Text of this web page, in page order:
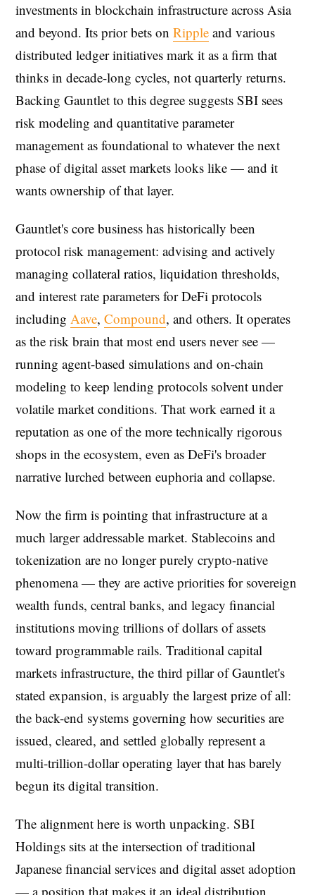
investments in blockchain infrastructure across Asia
and beyond. Its prior bets on Ripple and various
distributed ledger initiatives mark it as a firm that
thinks in decade-long cycles, not quarterly returns.
Backing Gauntlet to this degree suggests SBI sees
risk modeling and quantitative parameter
management as foundational to whatever the next
phase of digital asset markets looks like — and it
wants ownership of that layer.
Gauntlet's core business has historically been
protocol risk management: advising and actively
managing collateral ratios, liquidation thresholds,
and interest rate parameters for DeFi protocols
including Aave, Compound, and others. It operates
as the risk brain that most end users never see —
running agent-based simulations and on-chain
modeling to keep lending protocols solvent under
volatile market conditions. That work earned it a
reputation as one of the more technically rigorous
shops in the ecosystem, even as DeFi's broader
narrative lurched between euphoria and collapse.
Now the firm is pointing that infrastructure at a
much larger addressable market. Stablecoins and
tokenization are no longer purely crypto-native
phenomena — they are active priorities for sovereign
wealth funds, central banks, and legacy financial
institutions moving trillions of dollars of assets
toward programmable rails. Traditional capital
markets infrastructure, the third pillar of Gauntlet's
stated expansion, is arguably the largest prize of all:
the back-end systems governing how securities are
issued, cleared, and settled globally represent a
multi-trillion-dollar operating layer that has barely
begun its digital transition.
The alignment here is worth unpacking. SBI
Holdings sits at the intersection of traditional
Japanese financial services and digital asset adoption
— a position that makes it an ideal distribution